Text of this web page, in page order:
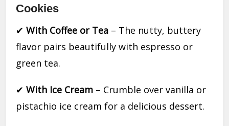
Cookies
✔With Coffee or Tea – The nutty, buttery
flavor pairs beautifully with espresso or
green tea.
✔With Ice Cream – Crumble over vanilla or
pistachio ice cream for a delicious dessert.